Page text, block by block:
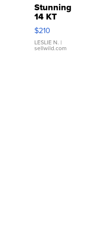
Stunning
14 KT
Yellow
Gold Ring
with Pear
Shaped
$210
LESLIE N. |
sellwild.com